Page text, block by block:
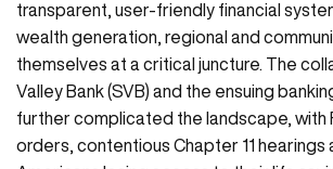
transparent, user-friendly financial
wealth generation, regional and
themselves at a critical juncture. The
Valley Bank (SVB) and the ensuing
further complicated the landscape, with
orders, contentious Chapter 11 hearings